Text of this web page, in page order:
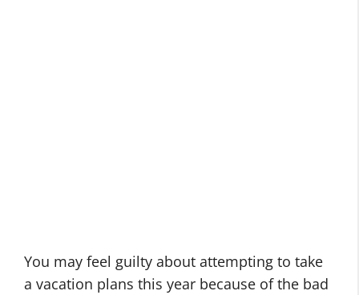
You may feel guilty about attempting to take
a vacation plans this year because of the bad